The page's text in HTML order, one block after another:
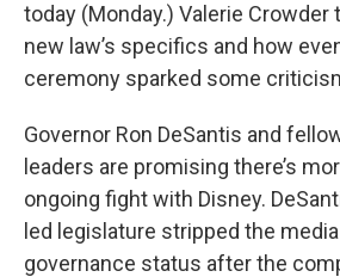
today (Monday.) Valerie Crowder
new law’s specifics and how
ceremony sparked some
Governor Ron DeSantis and
leaders are promising there’s
ongoing fight with Disney.
led legislature stripped the
governance status after the